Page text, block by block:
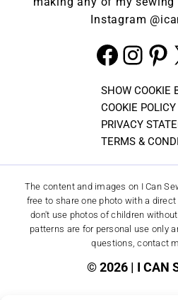
Instagram
SHOW COOKIE
COOKIE POLICY
PRIVACY
TERMS &
The content and images on I Can
free to share one photo with a
don't use photos of children
patterns are for personal use only
questions, contact
© 2026 | I CAN